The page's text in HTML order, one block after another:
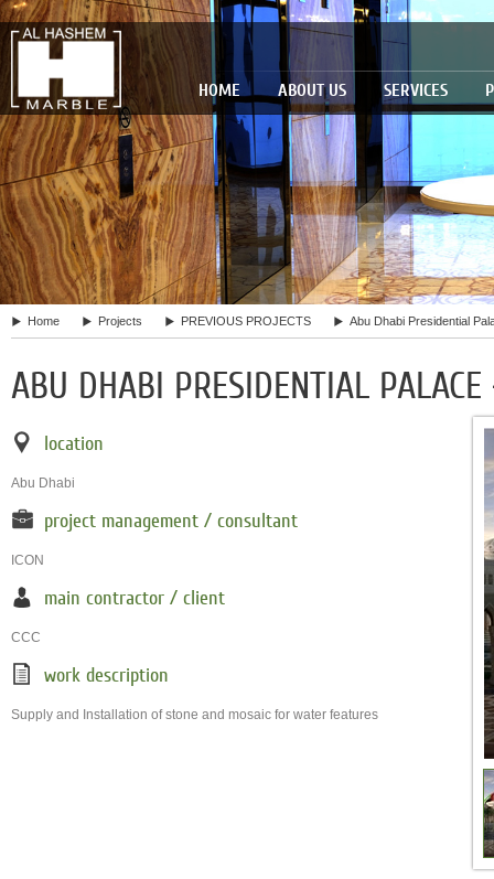
HOME ABOUT US SERVICES
Home Projects PREVIOUS PROJECTS Abu Dhabi Presidential
ABU DHABI PRESIDENTIAL
location
Abu Dhabi
project management / consultant
ICON
main contractor / client
CCC
work description
Supply and Installation of stone and mosaic for water features